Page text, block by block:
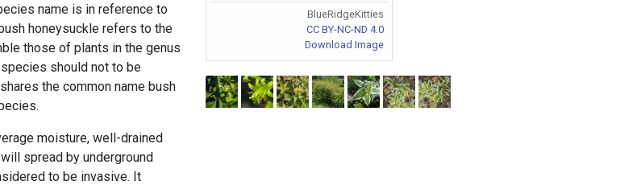
name is in reference to
honeysuckle refers to the
those of plants in the genus
should not to be
the common name bush
moisture, well-drained
spread by underground
to be invasive. It
BlueRidgeKitties
CC BY-NC-ND 4.0
Download Image